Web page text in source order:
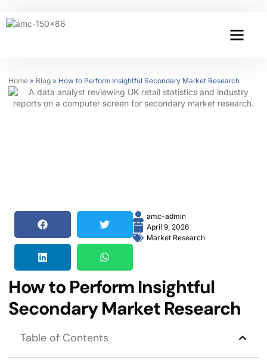
Home » Blog » How to Perform Insightful Secondary Market Research
amc-admin
April 9, 2026
Market Research
How to Perform Insightful
Secondary Market Research
Table of Contents